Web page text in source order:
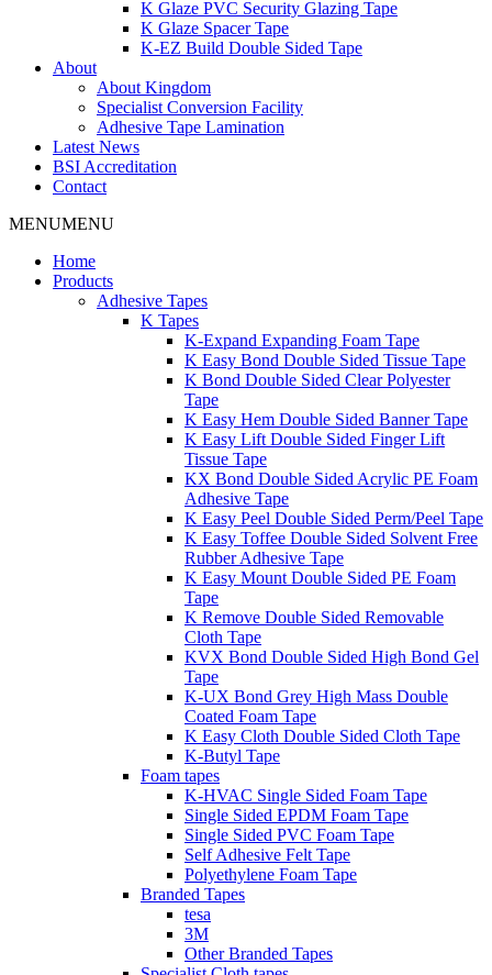
K Glaze PVC Security Glazing Tape
K Glaze Spacer Tape
K-EZ Build Double Sided Tape
About
About Kingdom
Specialist Conversion Facility
Adhesive Tape Lamination
Latest News
BSI Accreditation
Contact
MENUMENU
Home
Products
Adhesive Tapes
K Tapes
K-Expand Expanding Foam Tape
K Easy Bond Double Sided Tissue Tape
K Bond Double Sided Clear Polyester
Tape
K Easy Hem Double Sided Banner Tape
K Easy Lift Double Sided Finger Lift
Tissue Tape
KX Bond Double Sided Acrylic PE Foam
Adhesive Tape
K Easy Peel Double Sided Perm/Peel Tape
K Easy Toffee Double Sided Solvent Free
Rubber Adhesive Tape
K Easy Mount Double Sided PE Foam
Tape
K Remove Double Sided Removable
Cloth Tape
KVX Bond Double Sided High Bond Gel
Tape
K-UX Bond Grey High Mass Double
Coated Foam Tape
K Easy Cloth Double Sided Cloth Tape
K-Butyl Tape
Foam tapes
K-HVAC Single Sided Foam Tape
Single Sided EPDM Foam Tape
Single Sided PVC Foam Tape
Self Adhesive Felt Tape
Polyethylene Foam Tape
Branded Tapes
tesa
3M
Other Branded Tapes